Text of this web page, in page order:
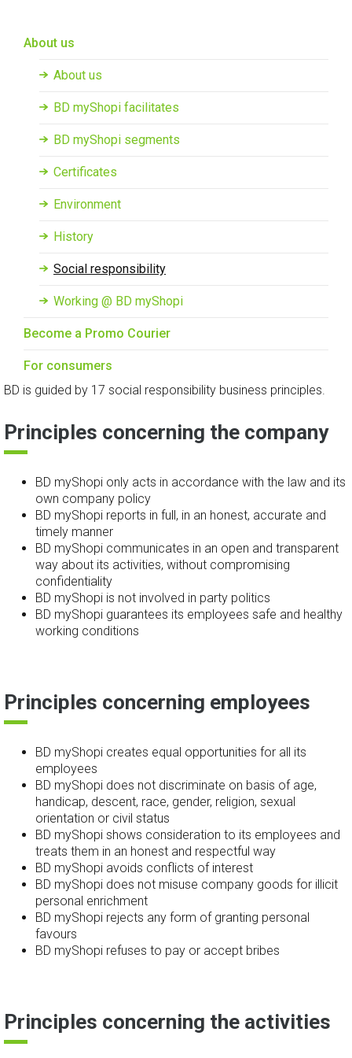
About us
About us
BD myShopi facilitates
BD myShopi segments
Certificates
Environment
History
Social responsibility
Working @ BD myShopi
Become a Promo Courier
For consumers
BD is guided by 17 social responsibility business principles.
Principles concerning the company
BD myShopi only acts in accordance with the law and its
own company policy
BD myShopi reports in full, in an honest, accurate and
timely manner
BD myShopi communicates in an open and transparent
way about its activities, without compromising
confidentiality
BD myShopi is not involved in party politics
BD myShopi guarantees its employees safe and healthy
working conditions
Principles concerning employees
BD myShopi creates equal opportunities for all its
employees
BD myShopi does not discriminate on basis of age,
handicap, descent, race, gender, religion, sexual
orientation or civil status
BD myShopi shows consideration to its employees and
treats them in an honest and respectful way
BD myShopi avoids conflicts of interest
BD myShopi does not misuse company goods for illicit
personal enrichment
BD myShopi rejects any form of granting personal
favours
BD myShopi refuses to pay or accept bribes
Principles concerning the activities